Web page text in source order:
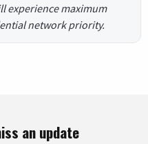
experience maximum
network priority.
an update